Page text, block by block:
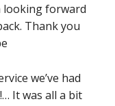
looking forward
Thank you
we’ve had
It was all a bit